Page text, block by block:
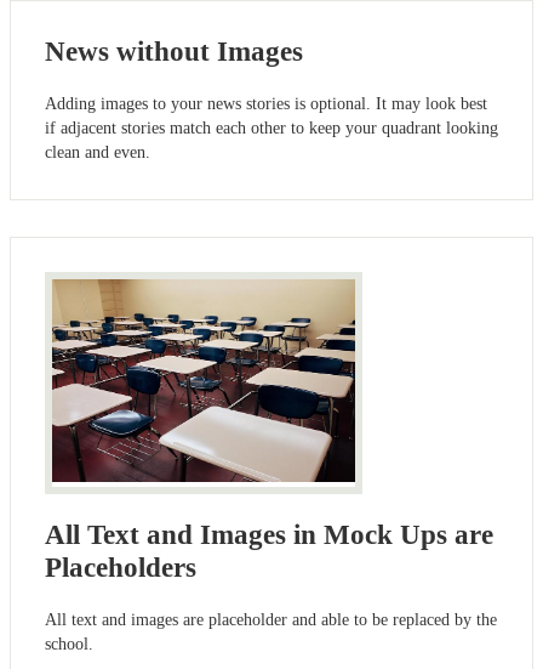
News without Images
Adding images to your news stories is optional. It may look best
if adjacent stories match each other to keep your quadrant looking
clean and even.
All Text and Images in Mock Ups are
Placeholders
All text and images are placeholder and able to be replaced by the
school.